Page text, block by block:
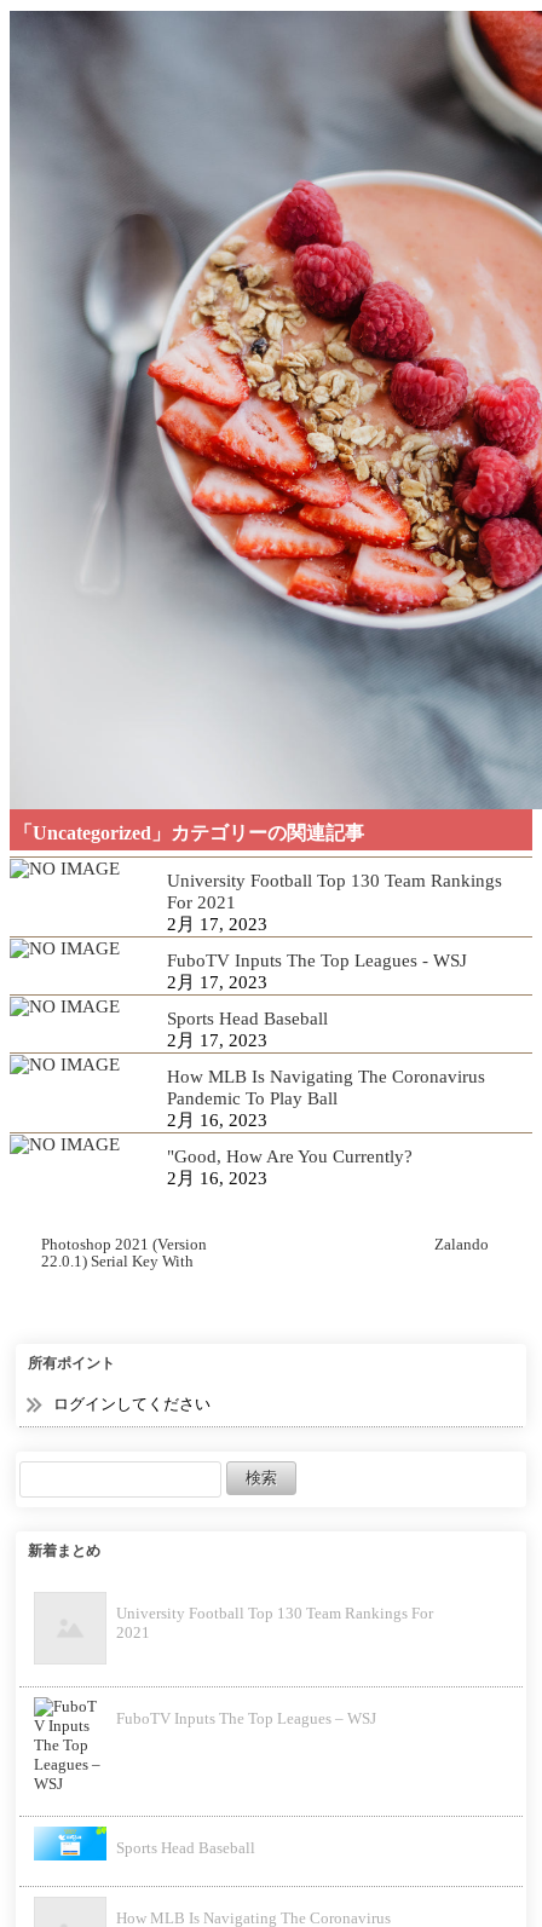
「Uncategorized」カテゴリーの関連記事
University Football Top 130 Team Rankings
For 2021
2月 17, 2023
FuboTV Inputs The Top Leagues - WSJ
2月 17, 2023
Sports Head Baseball
2月 17, 2023
How MLB Is Navigating The Coronavirus
Pandemic To Play Ball
2月 16, 2023
"Good, How Are You Currently?
2月 16, 2023
Photoshop 2021 (Version
22.0.1) Serial Key With
Zalando
所有ポイント
ログインしてください
新着まとめ
University Football Top 130 Team Rankings For
2021
FuboTV Inputs The Top Leagues – WSJ
Sports Head Baseball
How MLB Is Navigating The Coronavirus